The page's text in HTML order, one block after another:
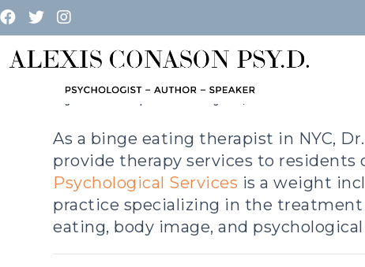
THERAPY
Byadmin|February 17, 2023
As a binge eating therapist in NYC,
provide therapy services to residents
Psychological Services is a weight
practice specializing in the
eating, body image, and